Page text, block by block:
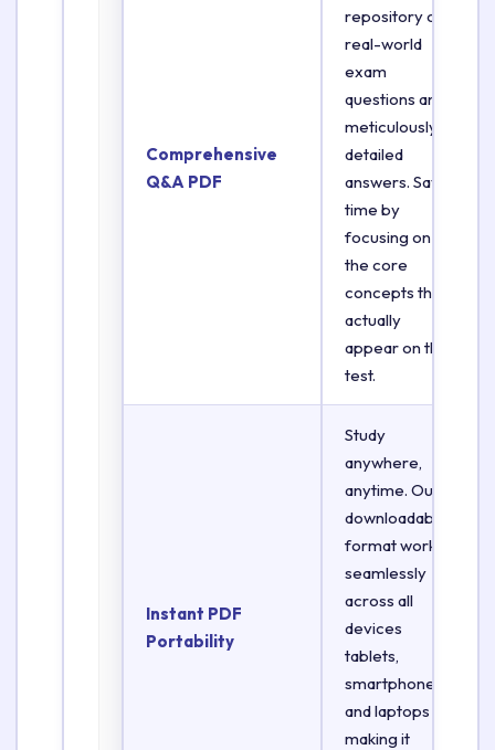
Comprehensive
Q&A PDF
repository of
real-world
exam
questions and
meticulously
detailed
answers. Save
time by
focusing on
the core
concepts that
actually
appear on the
test.
Instant PDF
Portability
Study
anywhere,
anytime. Our
downloadable
format works
seamlessly
across all
devices
tablets,
smartphones,
and laptops
making it